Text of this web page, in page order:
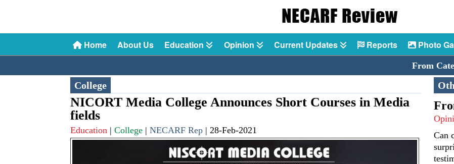
Home About Us Education Opinion Current Updates Reports Photo
From
College
NICORT Media College Announces Short Courses in Media
fields
Education |College |NECARF Rep |28-Feb-2021
Can